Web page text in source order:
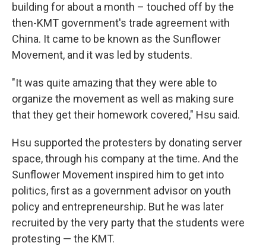
building for about a month – touched off by the
then-KMT government's trade agreement with
China. It came to be known as the Sunflower
Movement, and it was led by students.
"It was quite amazing that they were able to
organize the movement as well as making sure
that they get their homework covered," Hsu said.
Hsu supported the protesters by donating server
space, through his company at the time. And the
Sunflower Movement inspired him to get into
politics, first as a government advisor on youth
policy and entrepreneurship. But he was later
recruited by the very party that the students were
protesting — the KMT.